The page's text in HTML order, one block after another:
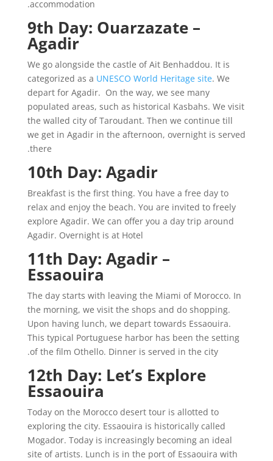
accommodation.
9th Day: Ouarzazate –
Agadir
We go alongside the castle of Ait Benhaddou. It is
categorized as a UNESCO World Heritage site. We
depart for Agadir. On the way, we see many
populated areas, such as historical Kasbahs. We visit
the walled city of Taroudant. Then we continue till
we get in Agadir in the afternoon, overnight is served
there.
10th Day: Agadir
Breakfast is the first thing. You have a free day to
relax and enjoy the beach. You are invited to freely
explore Agadir. We can offer you a day trip around
Agadir. Overnight is at Hotel
11th Day: Agadir –
Essaouira
The day starts with leaving the Miami of Morocco. In
the morning, we visit the shops and do shopping.
Upon having lunch, we depart towards Essaouira.
This typical Portuguese harbor has been the setting
of the film Othello. Dinner is served in the city.
12th Day: Let’s Explore
Essaouira
Today on the Morocco desert tour is allotted to
exploring the city. Essaouira is historically called
Mogador. Today is increasingly becoming an ideal
site of artists. Lunch is in the port of Essaouira with